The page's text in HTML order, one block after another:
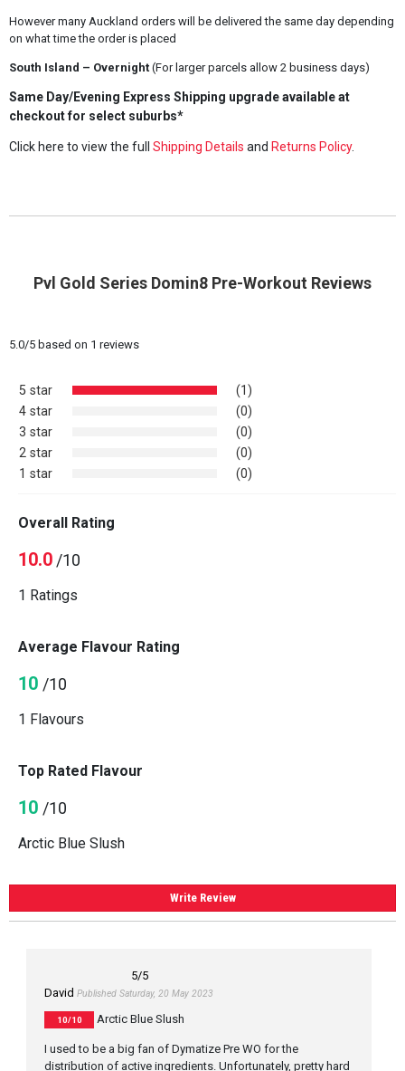
However many Auckland orders will be delivered the same day depending
on what time the order is placed
South Island – Overnight(For larger parcels allow 2 business days)
Same Day/Evening Express Shipping upgrade available at
checkout for select suburbs*
Click here to view the full Shipping Details and Returns Policy.
Pvl Gold Series Domin8 Pre-Workout Reviews
5.0/5based on 1 reviews
5 star
(1)
4 star
(0)
3 star
(0)
2 star
(0)
1 star
(0)
Overall Rating
10.0/10
1 Ratings
Average Flavour Rating
10 /10
1 Flavours
Top Rated Flavour
10 /10
Arctic Blue Slush
Write Review
5/5
David Published Saturday, 20 May 2023
10/10 Arctic Blue Slush
I used to be a big fan of Dymatize Pre WO for the
distribution of active ingredients. Unfortunately, pretty hard